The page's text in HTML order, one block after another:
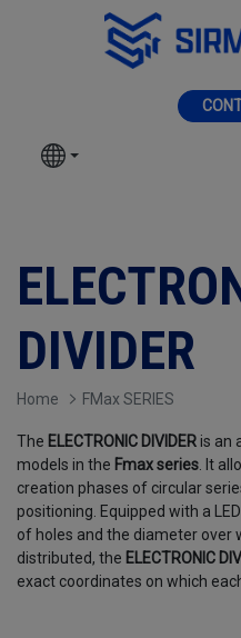
Skip to Main Content
SIR
DIVIDER
Home FMax SERIES
The ELECTRONIC DIVIDERis an
models in the Fmax series . It
creation phases of circular
positioning. Equipped with a
of holes and the diameter over
distributed, the ELECTRONIC
exact coordinates on which